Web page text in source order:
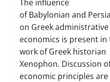
The influence
of Babylonian and
on Greek administrative
economics is present in
work of Greek historian
Xenophon. Discussion
economic principles are